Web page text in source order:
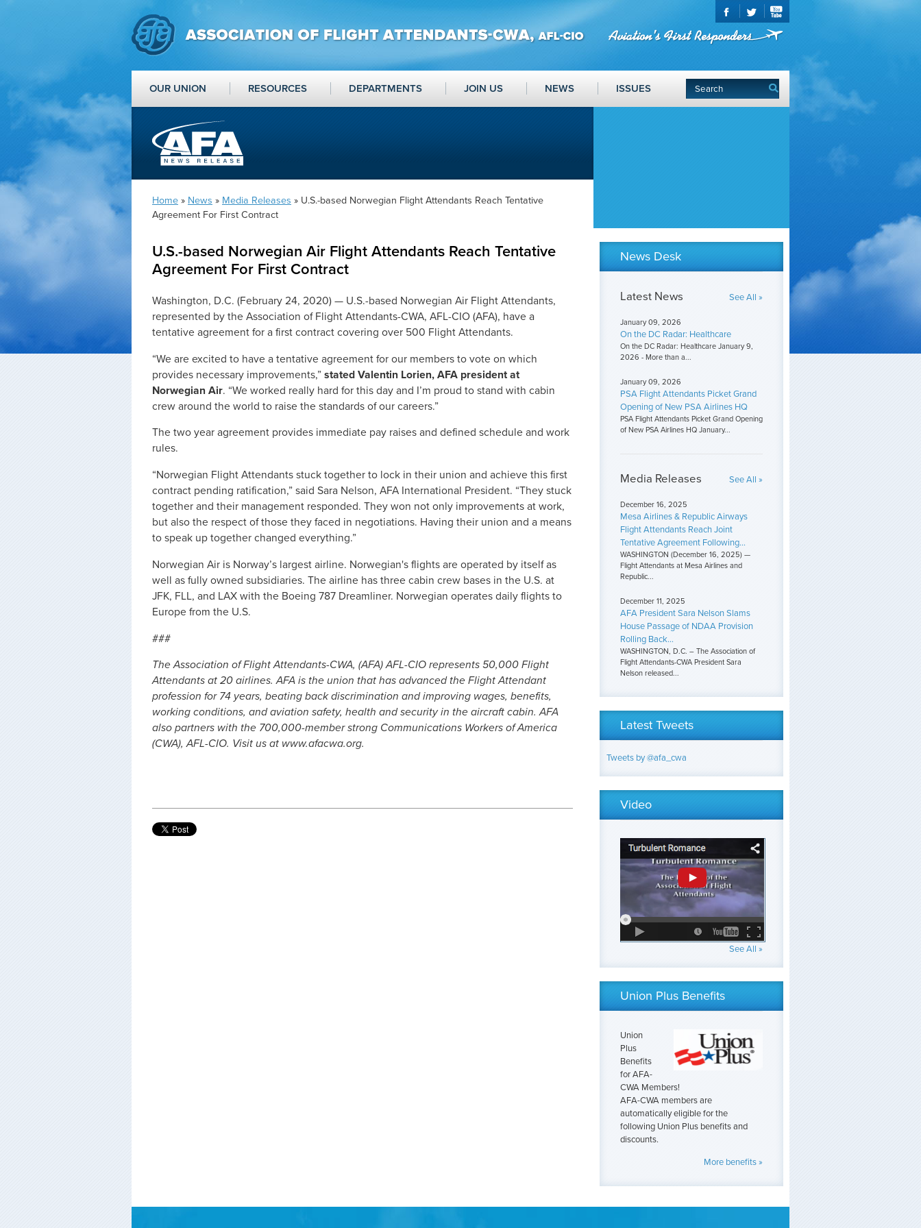
OUR UNION RESOURCES DEPARTMENTS JOIN US NEWS ISSUES
Home » News » Media Releases » U.S.-based Norwegian Flight Attendants Reach Tentative
Agreement For First Contract
U.S.-based Norwegian Air Flight Attendants Reach Tentative
Agreement For First Contract
Washington, D.C. (February 24, 2020) — U.S.-based Norwegian Air Flight Attendants,
represented by the Association of Flight Attendants-CWA, AFL-CIO (AFA), have a
tentative agreement for a first contract covering over 500 Flight Attendants.
“We are excited to have a tentative agreement for our members to vote on which
provides necessary improvements,” stated Valentin Lorien, AFA president at
Norwegian Air. “We worked really hard for this day and I’m proud to stand with cabin
crew around the world to raise the standards of our careers.”
The two year agreement provides immediate pay raises and defined schedule and work
rules.
“Norwegian Flight Attendants stuck together to lock in their union and achieve this first
contract pending ratification,” said Sara Nelson, AFA International President. “They stuck
together and their management responded. They won not only improvements at work,
but also the respect of those they faced in negotiations. Having their union and a means
to speak up together changed everything.”
Norwegian Air is Norway’s largest airline. Norwegian's flights are operated by itself as
well as fully owned subsidiaries. The airline has three cabin crew bases in the U.S. at
JFK, FLL, and LAX with the Boeing 787 Dreamliner. Norwegian operates daily flights to
Europe from the U.S.
###
The Association of Flight Attendants-CWA, (AFA) AFL-CIO represents 50,000 Flight
Attendants at 20 airlines. AFA is the union that has advanced the Flight Attendant
profession for 74 years, beating back discrimination and improving wages, benefits,
working conditions, and aviation safety, health and security in the aircraft cabin. AFA
also partners with the 700,000-member strong Communications Workers of America
(CWA), AFL-CIO. Visit us at www.afacwa.org.
News Desk
Latest News See All »
January 09, 2026
On the DC Radar: Healthcare
On the DC Radar: Healthcare January 9,
2026 - More than a...
January 09, 2026
PSA Flight Attendants Picket Grand
Opening of New PSA Airlines HQ
PSA Flight Attendants Picket Grand Opening
of New PSA Airlines HQ January...
Media Releases See All »
December 16, 2025
Mesa Airlines & Republic Airways
Flight Attendants Reach Joint
Tentative Agreement Following...
WASHINGTON (December 16, 2025) —
Flight Attendants at Mesa Airlines and
Republic...
December 11, 2025
AFA President Sara Nelson Slams
House Passage of NDAA Provision
Rolling Back...
WASHINGTON, D.C. – The Association of
Flight Attendants-CWA President Sara
Nelson released...
Latest Tweets
Tweets by @afa_cwa
Video
See All »
Union Plus Benefits
Union
Plus
Benefits
for AFA-
CWA Members!
AFA-CWA members are
automatically eligible for the
following Union Plus benefits and
discounts.
More benefits »